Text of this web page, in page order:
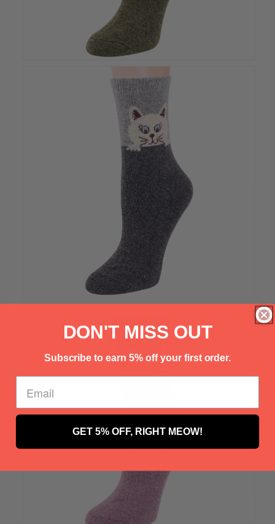
DON'T MISS OUT
Subscribe to earn 5% off your first order.
GET 5% OFF, RIGHT MEOW!